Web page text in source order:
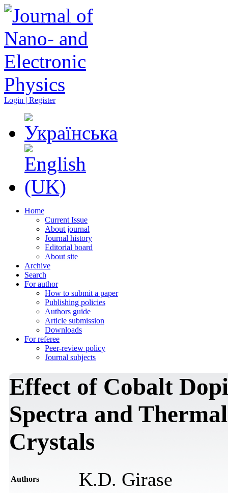
Login | Register
Home
Current Issue
About journal
Journal history
Editorial board
About site
Archive
Search
For author
How to submit a paper
Publishing policies
Authors guide
Article submission
Downloads
For referee
Peer-review policy
Journal subjects
Effect of Cobalt
Spectra and
Crystals
Authors K.D. Girase